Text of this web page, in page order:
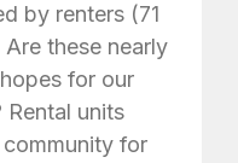
by renters (71
these nearly
for our
Rental units
for